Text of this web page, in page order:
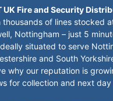
UK Fire and Security
thousands of lines stocked
Nottingham – just 5
situated to serve
and South
why our reputation is
for collection and next